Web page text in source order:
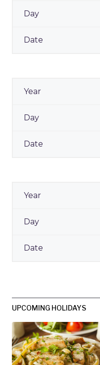
UPCOMING HOLIDAYS